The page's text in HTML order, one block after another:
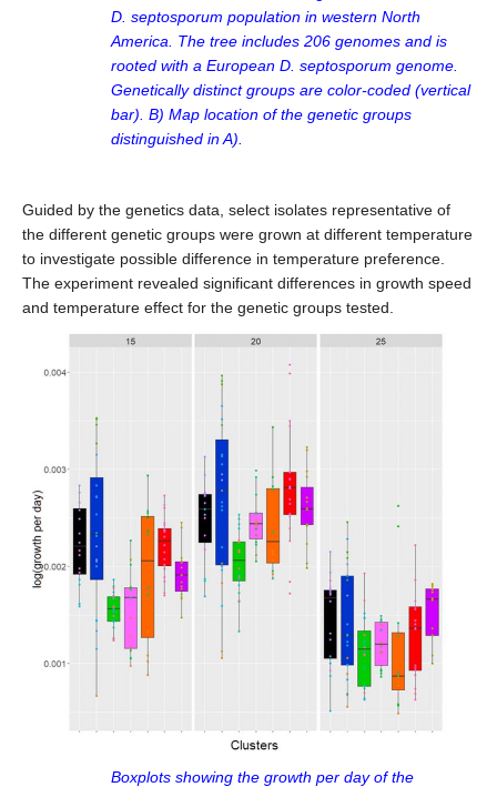
D. septosporum population in western North
America. The tree includes 206 genomes and is
rooted with a European D. septosporum genome.
Genetically distinct groups are color-coded (vertical
bar). B) Map location of the genetic groups
distinguished in A).
Guided by the genetics data, select isolates representative of
the different genetic groups were grown at different temperature
to investigate possible difference in temperature preference.
The experiment revealed significant differences in growth speed
and temperature effect for the genetic groups tested.
Boxplots showing the growth per day of the